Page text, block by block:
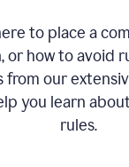
to place a
or how to avoid
from our
you learn
rules.